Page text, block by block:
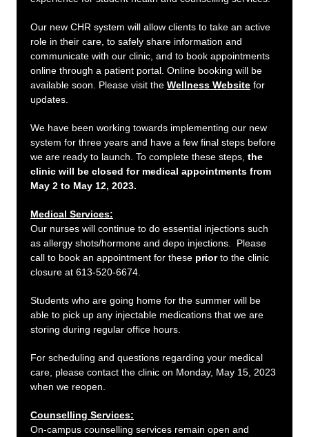
Our new CHR system will allow clients to take an active
role in their care, to safely share information and
communicate with our clinic, and to book appointments
online through a patient portal. Online booking will be
available soon. Please visit the Wellness Website for
updates.
We have been working towards implementing our new
system for three years and have a few final steps before
we are ready to launch. To complete these steps, the
clinic will be closed for medical appointments from
May 2 to May 12, 2023.
Medical Services:
Our nurses will continue to do essential injections such
as allergy shots/hormone and depo injections. Please
call to book an appointment for these priorto the clinic
closure at 613-520-6674.
Students who are going home for the summer will be
able to pick up any injectable medications that we are
storing during regular office hours.
For scheduling and questions regarding your medical
care, please contact the clinic on Monday, May 15, 2023
when we reopen.
Counselling Services:
On-campus counselling services remain open and